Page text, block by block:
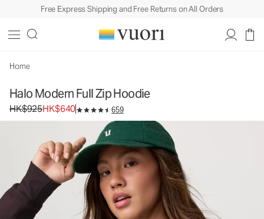
Free Express Shipping and Free Returns on All Orders
Home
Halo Modern Full Zip Hoodie
Original price HK$925. Sale price HK$640.
HK$925HK$640 659